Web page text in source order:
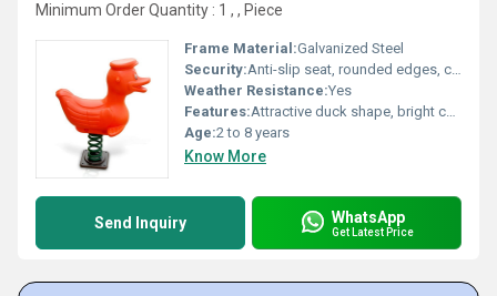
Minimum Order Quantity : 1 , , Piece
Frame Material:Galvanized Steel
Security:Anti-slip seat, rounded edges, child-safe handles
Weather Resistance:Yes
Features:Attractive duck shape, bright colors, durable construction
Age:2 to 8 years
Know More
Send Inquiry WhatsApp
Get Latest Price